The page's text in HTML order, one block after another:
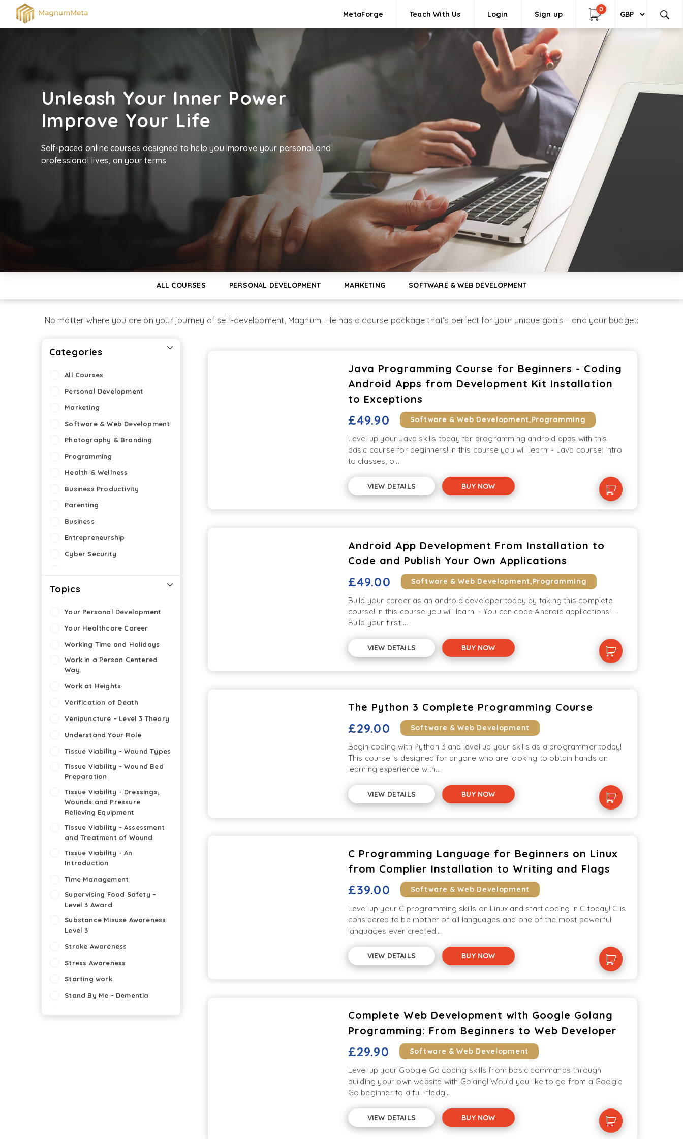
MetaForge Teach With Us Login Sign up
0
Unleash Your Inner Power
Improve Your Life
Self-paced online courses designed to help you improve your personal and
professional lives, on your terms
ALL COURSES PERSONAL DEVELOPMENT MARKETING SOFTWARE & WEB DEVELOPMENT
No matter where you are on your journey of self-development, Magnum Life has a course package that’s perfect for your unique goals – and your budget:
Categories
All Courses
Personal Development
Marketing
Software & Web Development
Photography & Branding
Programming
Health & Wellness
Business Productivity
Parenting
Business
Entrepreneurship
Cyber Security
Topics
Your Personal Development
Your Healthcare Career
Working Time and Holidays
Work in a Person Centered
Way
Work at Heights
Verification of Death
Venipuncture – Level 3 Theory
Understand Your Role
Tissue Viability - Wound Types
Tissue Viability - Wound Bed
Preparation
Tissue Viability - Dressings,
Wounds and Pressure
Relieving Equipment
Tissue Viability - Assessment
and Treatment of Wound
Tissue Viability - An
Introduction
Time Management
Supervising Food Safety –
Level 3 Award
Substance Misuse Awareness
Level 3
Stroke Awareness
Stress Awareness
Starting work
Stand By Me - Dementia
Java Programming Course for Beginners - Coding
Android Apps from Development Kit Installation
to Exceptions
£49.90 Software & Web Development,Programming
Level up your Java skills today for programming android apps with this
basic course for beginners! In this course you will learn: - Java course: intro
to classes, o...
VIEW DETAILS BUY NOW
Android App Development From Installation to
Code and Publish Your Own Applications
£49.00 Software & Web Development,Programming
Build your career as an android developer today by taking this complete
course! In this course you will learn: - You can code Android applications! -
Build your first ...
VIEW DETAILS BUY NOW
The Python 3 Complete Programming Course
£29.00 Software & Web Development
Begin coding with Python 3 and level up your skills as a programmer today!
This course is designed for anyone who are looking to obtain hands on
learning experience with...
VIEW DETAILS BUY NOW
C Programming Language for Beginners on Linux
from Complier Installation to Writing and Flags
£39.00 Software & Web Development
Level up your C programming skills on Linux and start coding in C today! C is
considered to be mother of all languages and one of the most powerful
languages ever created...
VIEW DETAILS BUY NOW
Complete Web Development with Google Golang
Programming: From Beginners to Web Developer
£29.90 Software & Web Development
Level up your Google Go coding skills from basic commands through
building your own website with Golang! Would you like to go from a Google
Go beginner to a full-fledg...
VIEW DETAILS BUY NOW